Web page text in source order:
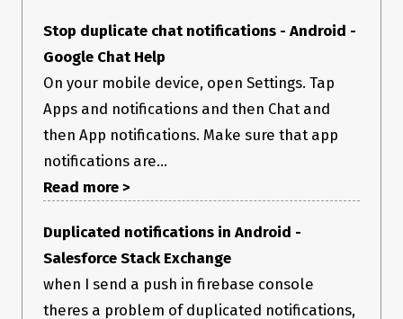
Stop duplicate chat notifications - Android -
Google Chat Help
On your mobile device, open Settings. Tap
Apps and notifications and then Chat and
then App notifications. Make sure that app
notifications are...
Read more >
Duplicated notifications in Android -
Salesforce Stack Exchange
when I send a push in firebase console
theres a problem of duplicated notifications,